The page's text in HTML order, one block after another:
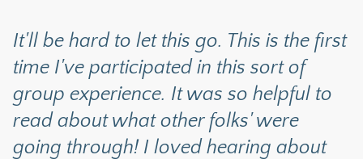
It'll be hard to let this go. This is the first
time I've participated in this sort of
group experience. It was so helpful to
read about what other folks' were
going through! I loved hearing about